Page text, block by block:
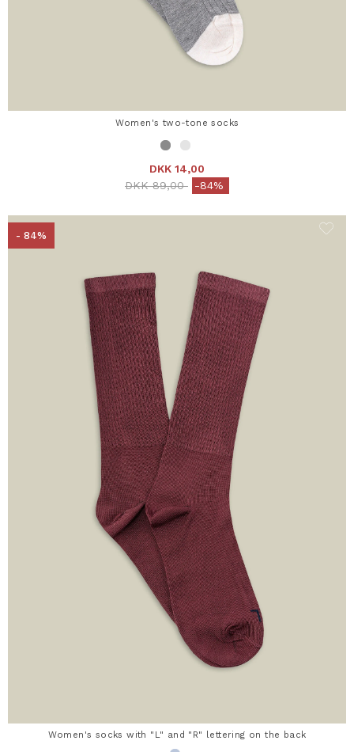
Women's two-tone socks
DKK 14,00
Price reduced from
DKK 89,00to-84%
- 84%
Women's socks with "L" and "R" lettering on the back